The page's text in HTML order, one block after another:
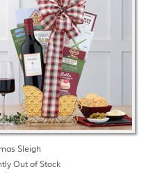
Sleigh
Out of Stock